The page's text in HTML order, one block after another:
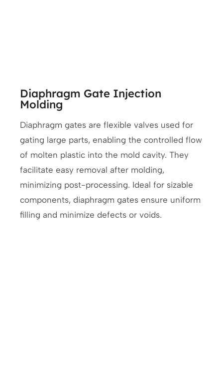
Diaphragm Gate Injection
Molding
Diaphragm gates are flexible valves used for
gating large parts, enabling the controlled flow
of molten plastic into the mold cavity. They
facilitate easy removal after molding,
minimizing post-processing. Ideal for sizable
components, diaphragm gates ensure uniform
filling and minimize defects or voids.